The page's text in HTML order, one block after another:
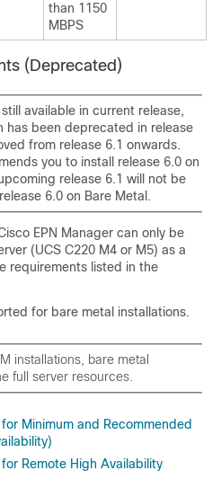
than 1150
MBPS
(Deprecated)
available in current release,
has been deprecated in release
from release 6.1 onwards.
you to install release 6.0 on
release 6.1 will not be
6.0 on Bare Metal.
EPN Manager can only be
(UCS C220 M4 or M5) as a
requirements listed in the
for bare metal installations.
installations, bare metal
full server resources.
Minimum and Recommended
Remote High Availability